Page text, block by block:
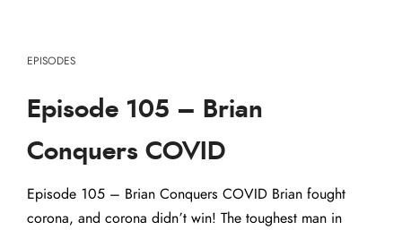
EPISODES
Episode 105 – Brian
Conquers COVID
Episode 105 – Brian Conquers COVID Brian fought
corona, and corona didn’t win! The toughest man in